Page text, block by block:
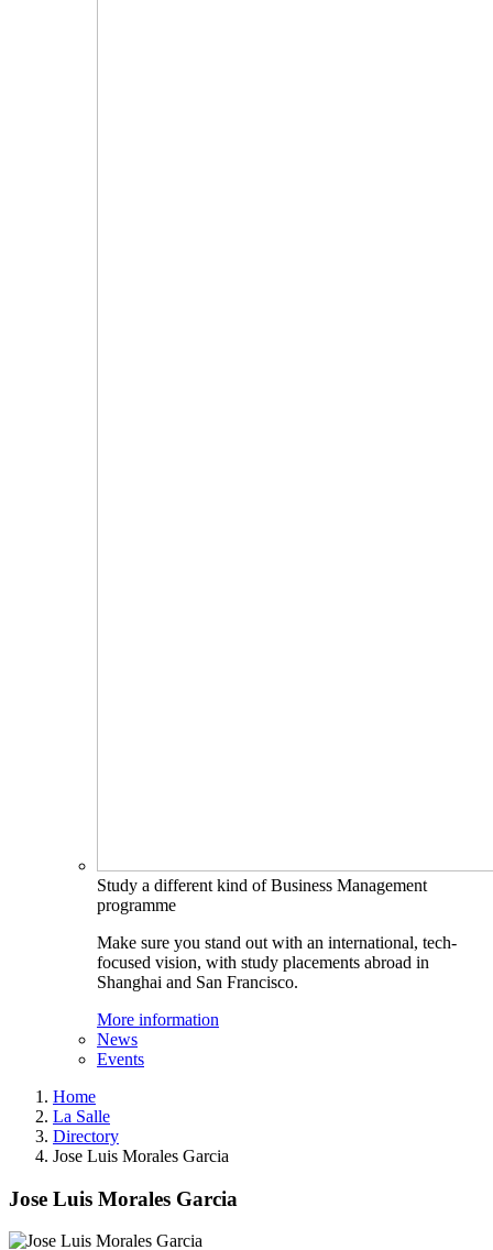
Study a different kind of Business Management
programme
Make sure you stand out with an international, tech-
focused vision, with study placements abroad in
Shanghai and San Francisco.
More information
News
Events
Home
La Salle
Directory
Jose Luis Morales Garcia
Jose Luis Morales Garcia